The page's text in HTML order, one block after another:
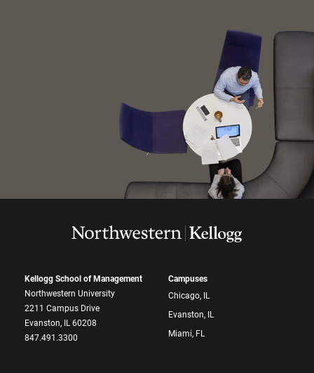
Kellogg School of Management
Northwestern University
2211 Campus Drive
Evanston, IL 60208
847.491.3300
Campuses
Chicago, IL
Evanston, IL
Miami, FL